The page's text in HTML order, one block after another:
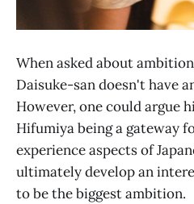
When asked about
Daisuke-san doesn't have
However, one could argue
Hifumiya being a gateway
experience aspects of
ultimately develop an
to be the biggest ambition.